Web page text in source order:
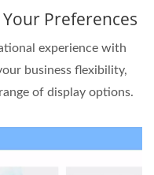
Preferences
experience with
business flexibility,
of display options.